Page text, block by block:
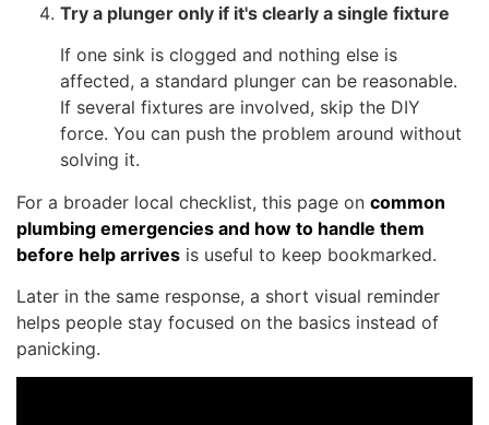
Try a plunger only if it's clearly a single fixture
If one sink is clogged and nothing else is
affected, a standard plunger can be reasonable.
If several fixtures are involved, skip the DIY
force. You can push the problem around without
solving it.
For a broader local checklist, this page on common
plumbing emergencies and how to handle them
before help arrives is useful to keep bookmarked.
Later in the same response, a short visual reminder
helps people stay focused on the basics instead of
panicking.